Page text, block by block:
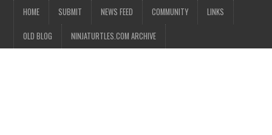
HOME SUBMIT NEWS FEED COMMUNITY LINKS
OLD BLOG NINJATURTLES.COM ARCHIVE